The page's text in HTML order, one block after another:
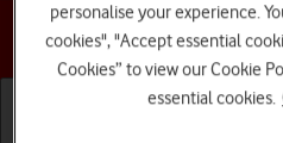
Choose a
personalise your experience.
cookies", "Accept essential
Cookies” to view our Cookie
essential cookies.